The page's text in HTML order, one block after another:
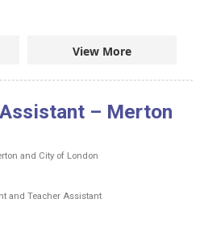
View More
– Merton
and City of London
and Teacher Assistant